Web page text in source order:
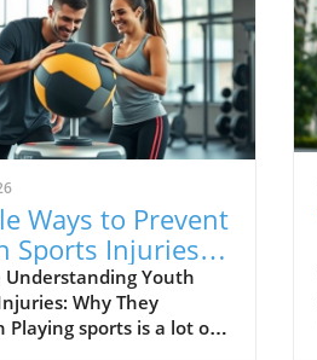
Ways to Prevent
Sports Injuries
Healthy
Understanding Youth
Why They
Playing sports is a lot of